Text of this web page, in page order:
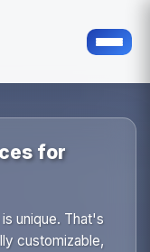
for
unique. That's
customizable,